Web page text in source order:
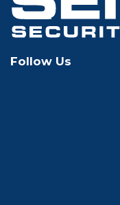
Keller
Mansfield
Follow Us